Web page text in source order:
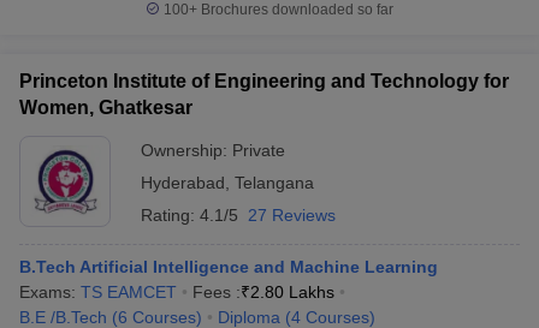
100+ Brochures downloaded so far
Princeton Institute of Engineering and Technology for
Women, Ghatkesar
Ownership: Private
Hyderabad Telangana
Rating: 4.1/5 27 Reviews
B.Tech Artificial Intelligence and Machine Learning
Exams: TS EAMCET Fees :₹2.80 Lakhs
B.E /B.Tech (6 Courses) Diploma (4 Courses)